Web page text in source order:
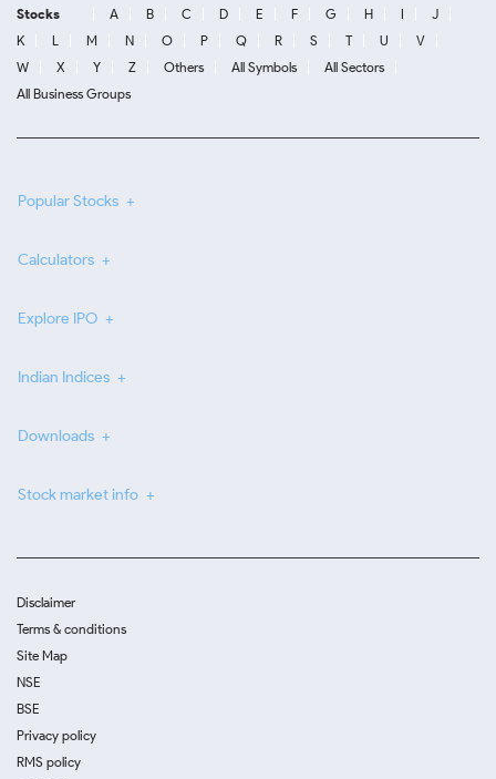
Stocks A B C D E F G H I
J
K
L M N O P Q R S T U
V
W
X Y Z Others All Symbols
All Sectors
All Business Groups
Popular Stocks
Calculators
Explore IPO
Indian Indices
Downloads
Stock market info
Disclaimer
Terms & conditions
Site Map
NSE
BSE
Privacy policy
RMS policy